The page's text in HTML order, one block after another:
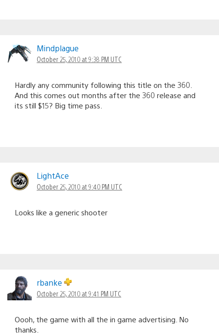
Mindplague
October 25, 2010 at 9:38 PM UTC
Hardly any community following this title on the 360.
And this comes out months after the 360 release and
its still $15? Big time pass.
LightAce
October 25, 2010 at 9:40 PM UTC
Looks like a generic shooter
rbanke
October 25, 2010 at 9:41 PM UTC
Oooh, the game with all the in game advertising. No
thanks.